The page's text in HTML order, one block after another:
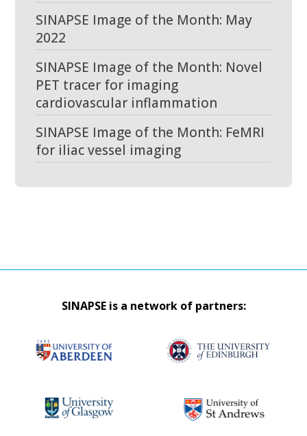
SINAPSE Image of the Month: May
2022
SINAPSE Image of the Month: Novel
PET tracer for imaging
cardiovascular inflammation
SINAPSE Image of the Month: FeMRI
for iliac vessel imaging
SINAPSE is a network of partners: